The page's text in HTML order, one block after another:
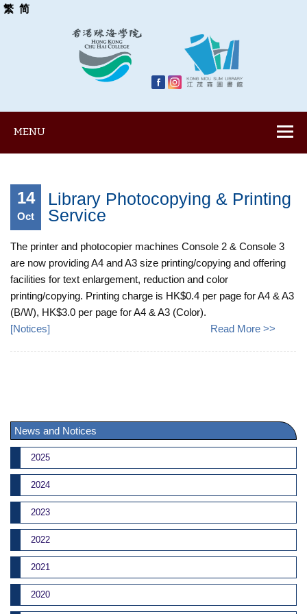
繁 简
MENU
14
Oct
Library Photocopying & Printing
Service
The printer and photocopier machines Console 2 & Console 3
are now providing A4 and A3 size printing/copying and offering
facilities for text enlargement, reduction and color
printing/copying. Printing charge is HK$0.4 per page for A4 & A3
(B/W), HK$3.0 per page for A4 & A3 (Color).
[Notices] Read More >>
News and Notices
2025
2024
2023
2022
2021
2020